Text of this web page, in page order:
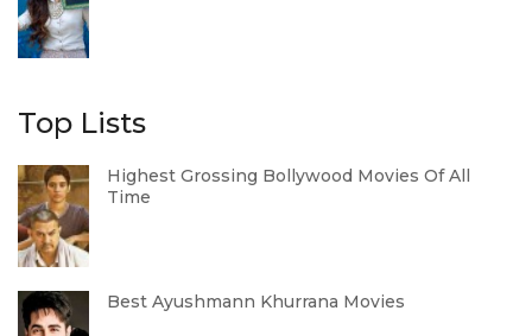
Top Lists
Highest Grossing Bollywood Movies Of All
Time
Best Ayushmann Khurrana Movies